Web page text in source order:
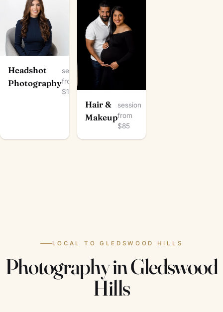
Headshot
Photography
session
from
$100
Hair &
Makeup
session
from
$85
LOCAL TO GLEDSWOOD HILLS
Photography in Gledswood
Hills